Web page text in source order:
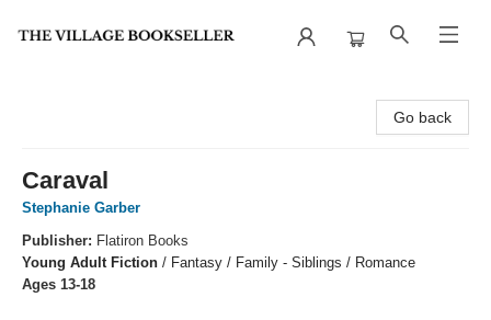
Go back
Caraval
Stephanie Garber
Publisher: Flatiron Books
Young Adult Fiction / Fantasy / Family - Siblings / Romance
Ages 13-18